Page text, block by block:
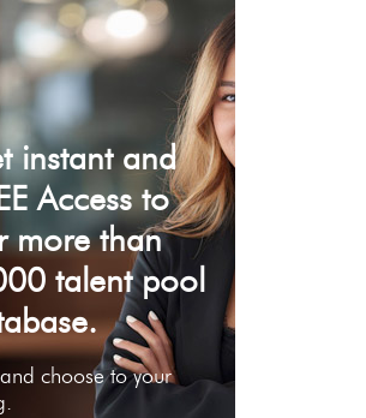
instant and
Access to
more than
talent pool
choose to your